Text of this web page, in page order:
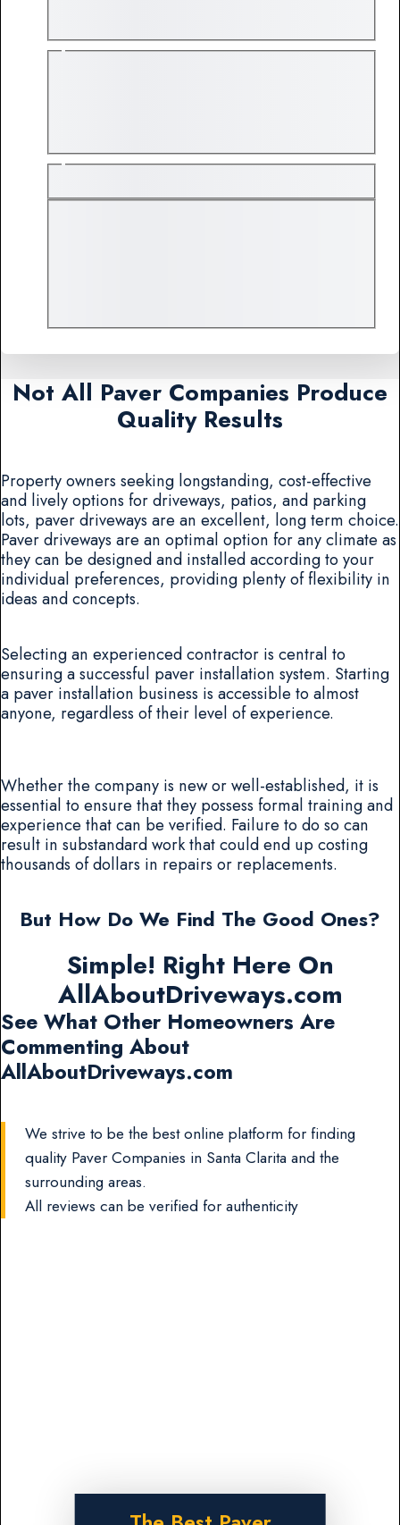
Not All Paver Companies Produce
Quality Results
Property owners seeking longstanding, cost-effective
and lively options for driveways, patios, and parking
lots, paver driveways are an excellent, long term choice.
Paver driveways are an optimal option for any climate as
they can be designed and installed according to your
individual preferences, providing plenty of flexibility in
ideas and concepts.
Selecting an experienced contractor is central to
ensuring a successful paver installation system. Starting
a paver installation business is accessible to almost
anyone, regardless of their level of experience.
Whether the company is new or well-established, it is
essential to ensure that they possess formal training and
experience that can be verified. Failure to do so can
result in substandard work that could end up costing
thousands of dollars in repairs or replacements.
But How Do We Find The Good Ones?
Simple! Right Here On
AllAboutDriveways.com
See What Other Homeowners Are
Commenting About
AllAboutDriveways.com
We strive to be the best online platform for finding
quality Paver Companies in Santa Clarita and the
surrounding areas.
All reviews can be verified for authenticity